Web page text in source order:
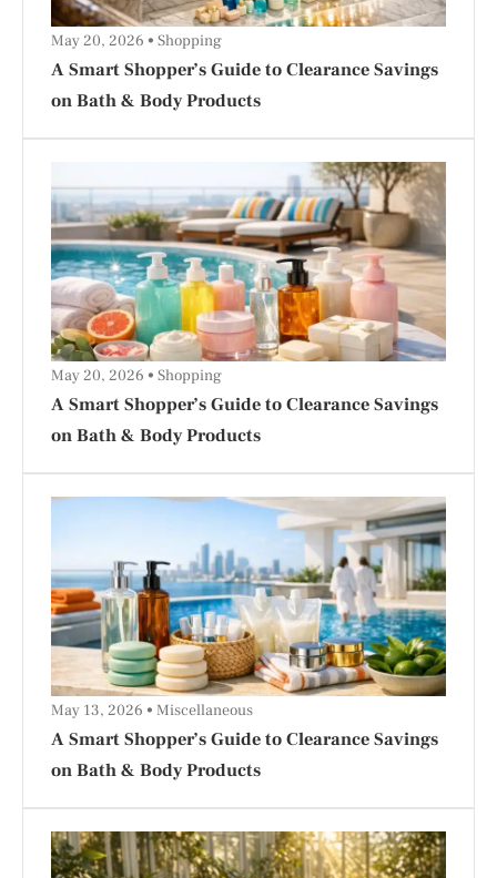
A Smart Shopper’s Guide to Clearance Savings
on Bath & Body Products
May 20, 2026 Shopping
A Smart Shopper’s Guide to Clearance Savings
on Bath & Body Products
May 20, 2026 Shopping
A Smart Shopper’s Guide to Clearance Savings
on Bath & Body Products
May 13, 2026 Miscellaneous